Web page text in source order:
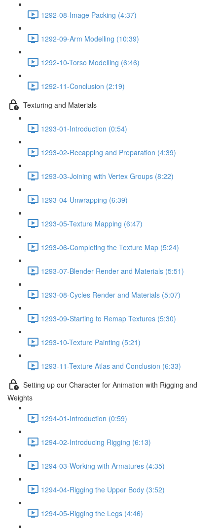
1292-08-Image Packing (4:37)
1292-09-Arm Modelling (10:39)
1292-10-Torso Modelling (6:46)
1292-11-Conclusion (2:19)
Texturing and Materials
1293-01-Introduction (0:54)
1293-02-Recapping and Preparation (4:39)
1293-03-Joining with Vertex Groups (8:22)
1293-04-Unwrapping (6:39)
1293-05-Texture Mapping (6:47)
1293-06-Completing the Texture Map (5:24)
1293-07-Blender Render and Materials (5:51)
1293-08-Cycles Render and Materials (5:07)
1293-09-Starting to Remap Textures (5:30)
1293-10-Texture Painting (5:21)
1293-11-Texture Atlas and Conclusion (6:33)
Setting up our Character for Animation with Rigging and
Weights
1294-01-Introduction (0:59)
1294-02-Introducing Rigging (6:13)
1294-03-Working with Armatures (4:35)
1294-04-Rigging the Upper Body (3:52)
1294-05-Rigging the Legs (4:46)